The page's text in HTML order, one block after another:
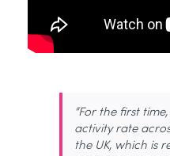
“For the first
activity rate
the UK, which is